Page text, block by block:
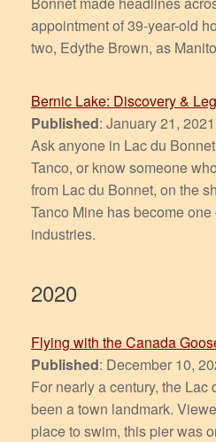
appointment of 39-year-old
two, Edythe Brown, as
Bernic Lake: Discovery &
Published: January 21, 2021
Ask anyone in Lac du
Tanco, or know someone
from Lac du Bonnet, on the
Tanco Mine has become one
industries.
2020
Flying with the Canada
Published: December 10,
For nearly a century, the Lac
been a town landmark.
place to swim, this pier was